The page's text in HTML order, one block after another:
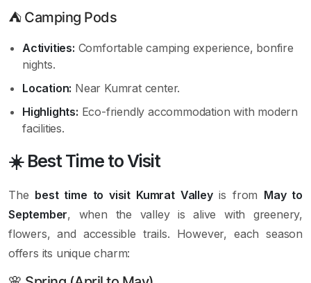
⛺ Camping Pods
Activities: Comfortable camping experience, bonfire
nights.
Location: Near Kumrat center.
Highlights: Eco-friendly accommodation with modern
facilities.
☀️ Best Time to Visit
The best time to visit Kumrat Valleyis from May to
September, when the valley is alive with greenery,
flowers, and accessible trails. However, each season
offers its unique charm: